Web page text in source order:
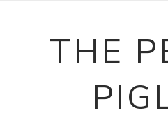
THE